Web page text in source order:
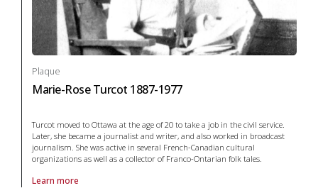
Plaque
Marie-Rose Turcot 1887-1977
Turcot moved to Ottawa at the age of 20 to take a job in the civil service.
Later, she became a journalist and writer, and also worked in broadcast
journalism. She was active in several French-Canadian cultural
organizations as well as a collector of Franco-Ontarian folk tales.
Learn more
About Plaque Marie-Rose Turcot 1887-1977 in arts and culture